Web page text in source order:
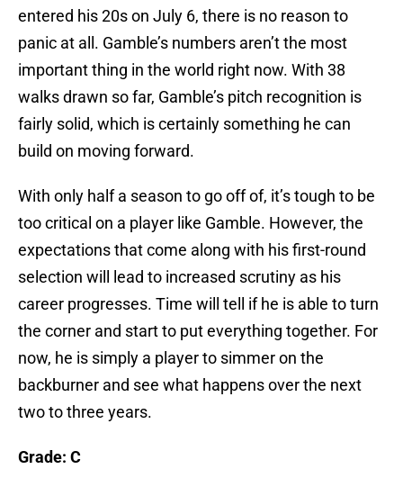
entered his 20s on July 6, there is no reason to
panic at all. Gamble’s numbers aren’t the most
important thing in the world right now. With 38
walks drawn so far, Gamble’s pitch recognition is
fairly solid, which is certainly something he can
build on moving forward.
With only half a season to go off of, it’s tough to be
too critical on a player like Gamble. However, the
expectations that come along with his first-round
selection will lead to increased scrutiny as his
career progresses. Time will tell if he is able to turn
the corner and start to put everything together. For
now, he is simply a player to simmer on the
backburner and see what happens over the next
two to three years.
Grade: C